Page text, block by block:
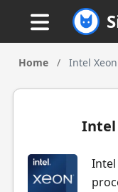
Home / Intel
Intel
Intel